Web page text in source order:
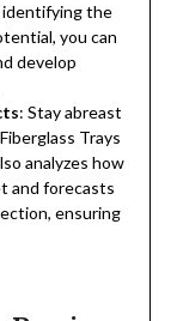
identifying the
you can
develop
: Stay abreast
Trays
analyzes how
and forecasts
ensuring